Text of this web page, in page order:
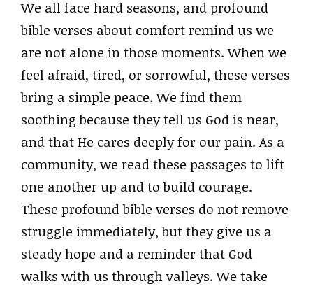
We all face hard seasons, and profound
bible verses about comfort remind us we
are not alone in those moments. When we
feel afraid, tired, or sorrowful, these verses
bring a simple peace. We find them
soothing because they tell us God is near,
and that He cares deeply for our pain. As a
community, we read these passages to lift
one another up and to build courage.
These profound bible verses do not remove
struggle immediately, but they give us a
steady hope and a reminder that God
walks with us through valleys. We take